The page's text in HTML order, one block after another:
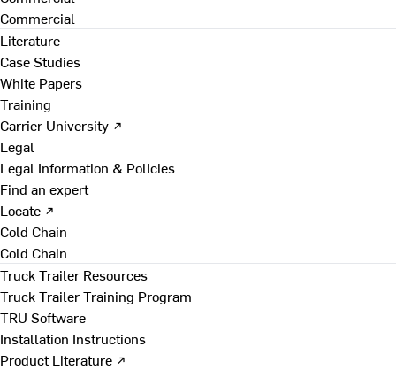
Commercial
Literature
Case Studies
White Papers
Training
Carrier University ↗
Legal
Legal Information & Policies
Find an expert
Locate ↗
Cold Chain
Cold Chain
Truck Trailer Resources
Truck Trailer Training Program
TRU Software
Installation Instructions
Product Literature ↗